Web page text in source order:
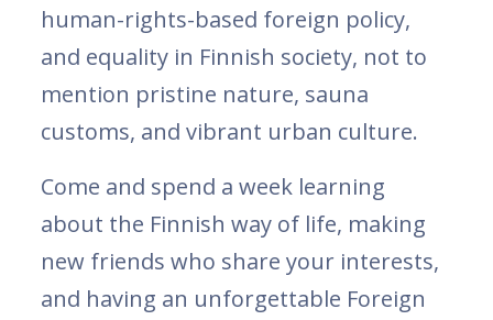
human-rights-based foreign policy,
and equality in Finnish society, not to
mention pristine nature, sauna
customs, and vibrant urban culture.
Come and spend a week learning
about the Finnish way of life, making
new friends who share your interests,
and having an unforgettable Foreign